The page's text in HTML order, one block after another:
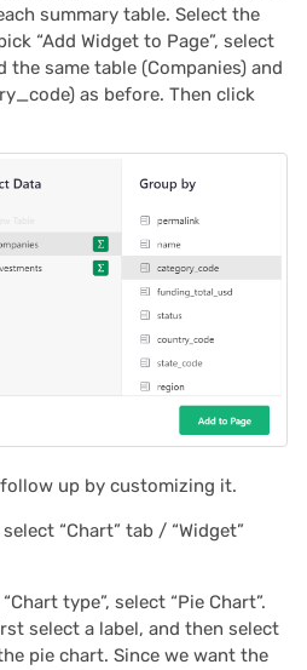
summary table. Select the
“Add Widget to Page”, select
the same table (Companies) and
as before. Then click
up by customizing it.
“Chart” tab / “Widget”
type”, select “Pie Chart”.
select a label, and then select
pie chart. Since we want the